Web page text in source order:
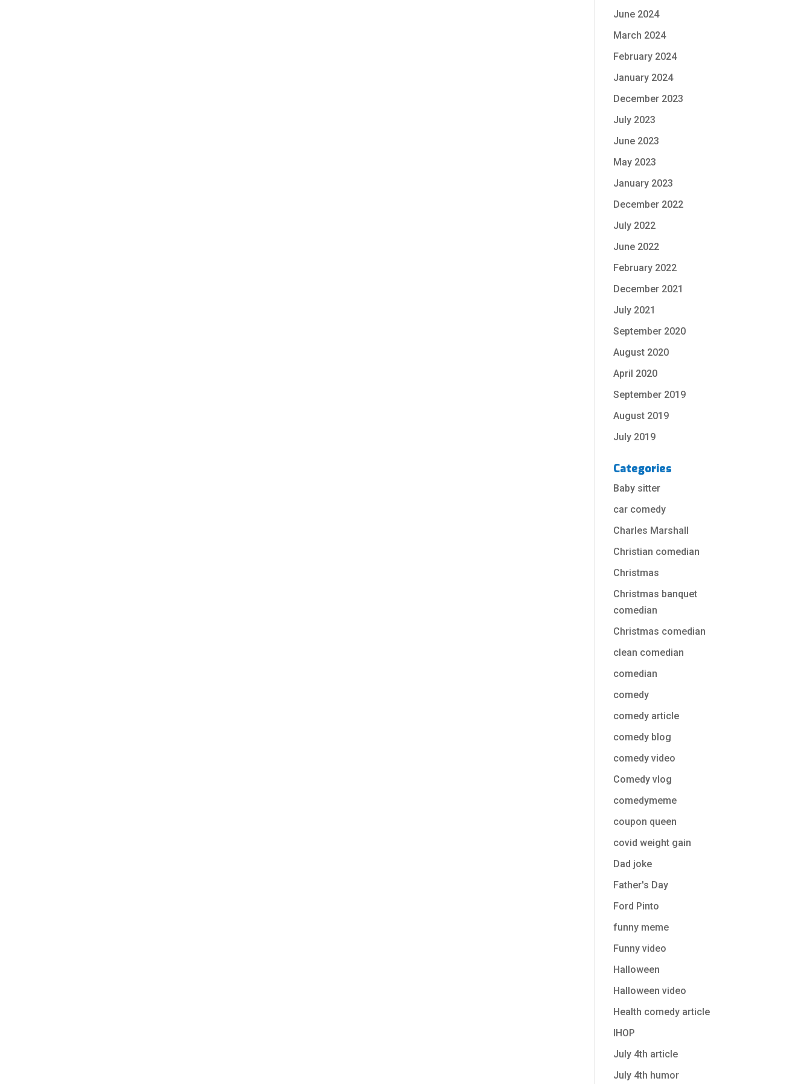
June 2024
March 2024
February 2024
January 2024
December 2023
July 2023
June 2023
May 2023
January 2023
December 2022
July 2022
June 2022
February 2022
December 2021
July 2021
September 2020
August 2020
April 2020
September 2019
August 2019
July 2019
Categories
Baby sitter
car comedy
Charles Marshall
Christian comedian
Christmas
Christmas banquet
comedian
Christmas comedian
clean comedian
comedian
comedy
comedy article
comedy blog
comedy video
Comedy vlog
comedymeme
coupon queen
covid weight gain
Dad joke
Father's Day
Ford Pinto
funny meme
Funny video
Halloween
Halloween video
Health comedy article
IHOP
July 4th article
July 4th humor